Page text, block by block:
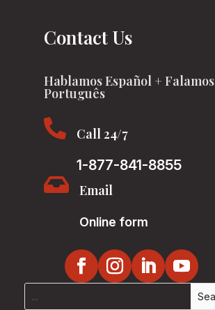
Contact Us
Hablamos Español + Falamos
Português

Call 24/7
1-877-841-8855
 Email
Online form